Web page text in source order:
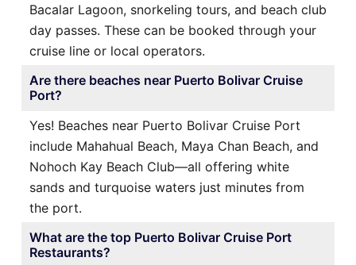
Bacalar Lagoon, snorkeling tours, and beach club
day passes. These can be booked through your
cruise line or local operators.
Are there beaches near Puerto Bolivar Cruise
Port?
Yes! Beaches near Puerto Bolivar Cruise Port
include Mahahual Beach, Maya Chan Beach, and
Nohoch Kay Beach Club—all offering white
sands and turquoise waters just minutes from
the port.
What are the top Puerto Bolivar Cruise Port
Restaurants?